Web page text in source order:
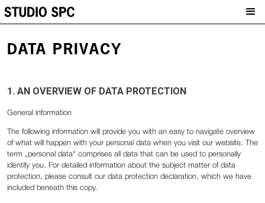
DATA PRIVACY
1. AN OVERVIEW OF DATA PROTECTION
General information
The following information will provide you with an easy to navigate overview
of what will happen with your personal data when you visit our website. The
term „personal data“ comprises all data that can be used to personally
identify you. For detailed information about the subject matter of data
protection, please consult our data protection declaration, which we have
included beneath this copy.